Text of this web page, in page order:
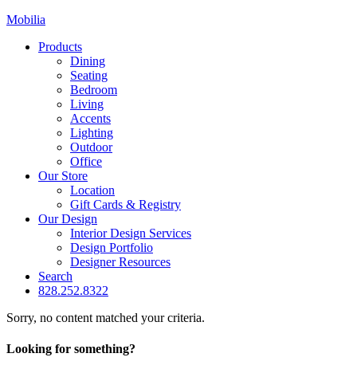
Mobilia
Products
Dining
Seating
Bedroom
Living
Accents
Lighting
Outdoor
Office
Our Store
Location
Gift Cards & Registry
Our Design
Interior Design Services
Design Portfolio
Designer Resources
Search
828.252.8322
Sorry, no content matched your criteria.
Looking for something?